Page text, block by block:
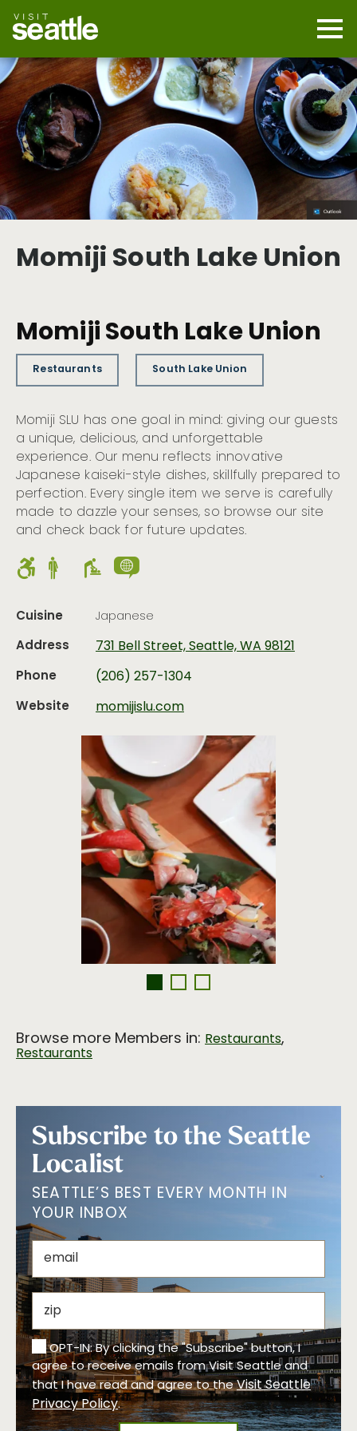
main
content
Momiji South Lake Union
Momiji South Lake Union
Restaurants South Lake Union
Momiji SLU has one goal in mind: giving our guests
a unique, delicious, and unforgettable
experience. Our menu reflects innovative
Japanese kaiseki-style dishes, skillfully prepared to
perfection. Every single item we serve is carefully
made to dazzle your senses, so browse our site
and check back for future updates.
Cuisine Japanese
Address
731 Bell Street, Seattle, WA 98121
Phone
(206) 257-1304
Website
momijislu.com
Browse more Members in: Restaurants,
Restaurants
Subscribe to the Seattle
Localist
SEATTLE’S BEST EVERY MONTH IN
YOUR INBOX
OPT-IN: By clicking the "Subscribe" button, I
agree to receive emails from Visit Seattle and
that I have read and agree to theVisit Seattle
Privacy Policy.